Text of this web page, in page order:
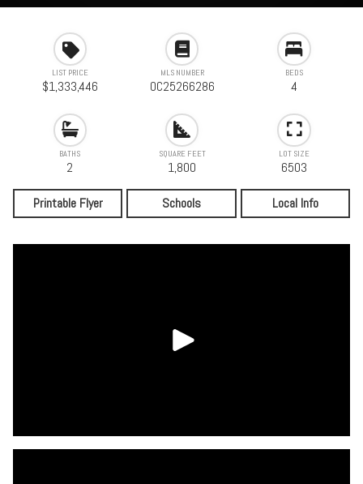
LIST PRICE
$1,333,446
MLS NUMBER
OC25266286
BEDS
4
BATHS
2
SQUARE FEET
1,800
LOT SIZE
6503
Printable Flyer Schools Local Info